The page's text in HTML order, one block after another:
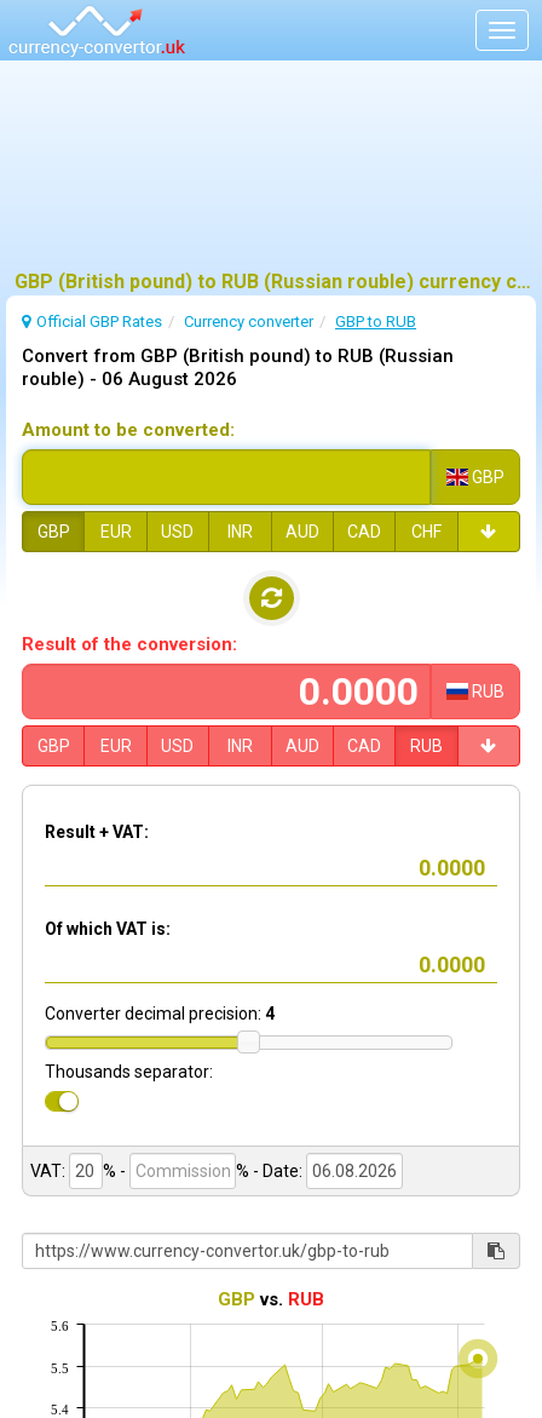
GBP (British pound) to RUB (Russian rouble) currency converter
Official GBP Rates Currency converter GBP to RUB
Convert from GBP (British pound) to RUB (Russian
rouble) - 06 August 2026
Amount to be converted:
GBP
GBP EUR USD INR AUD CAD CHF
Result of the conversion:
RUB
GBP EUR USD INR AUD CAD RUB
Result + VAT:
Of which VAT is:
Converter decimal precision: 4
Thousands separator:
VAT: % - % - Date:
GBP vs. RUB
5.4
5.5
5.6